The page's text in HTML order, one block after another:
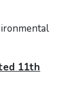
11th